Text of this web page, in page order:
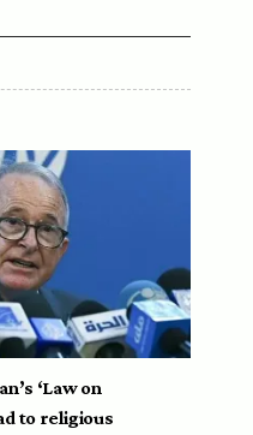
‘Law on
to religious